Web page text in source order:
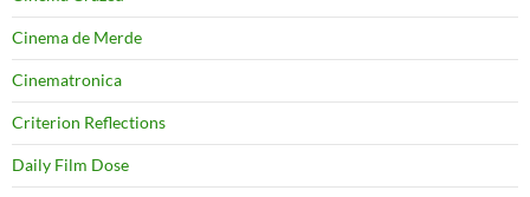
Cinema de Merde
Cinematronica
Criterion Reflections
Daily Film Dose